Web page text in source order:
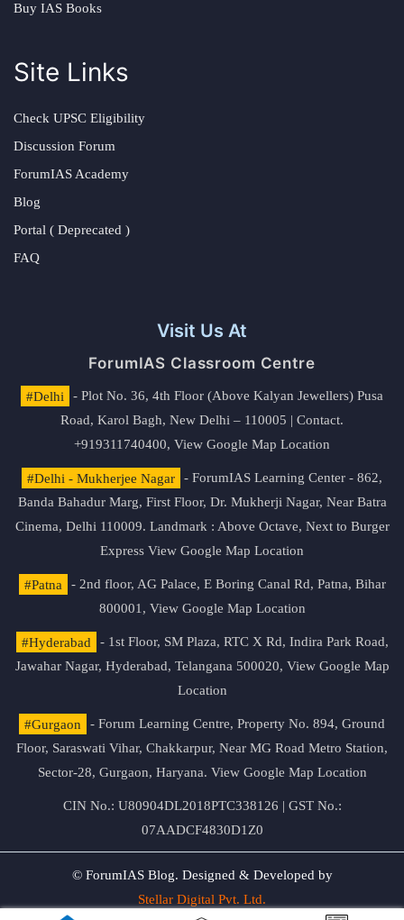
Buy IAS Books
Site Links
Check UPSC Eligibility
Discussion Forum
ForumIAS Academy
Blog
Portal ( Deprecated )
FAQ
Visit Us At
ForumIAS Classroom Centre
#Delhi
- Plot No. 36, 4th Floor (Above Kalyan Jewellers) Pusa
Road, Karol Bagh, New Delhi – 110005 | Contact.
+919311740400, View Google Map Location
#Delhi - Mukherjee Nagar
- ForumIAS Learning Center - 862,
Banda Bahadur Marg, First Floor, Dr. Mukherji Nagar, Near Batra
Cinema, Delhi 110009. Landmark : Above Octave, Next to Burger
Express View Google Map Location
#Patna
- 2nd floor, AG Palace, E Boring Canal Rd, Patna, Bihar
800001, View Google Map Location
#Hyderabad
- 1st Floor, SM Plaza, RTC X Rd, Indira Park Road,
Jawahar Nagar, Hyderabad, Telangana 500020, View Google Map
Location
#Gurgaon
- Forum Learning Centre, Property No. 894, Ground
Floor, Saraswati Vihar, Chakkarpur, Near MG Road Metro Station,
Sector-28, Gurgaon, Haryana. View Google Map Location
CIN No.: U80904DL2018PTC338126 | GST No.:
07AADCF4830D1Z0
© ForumIAS Blog. Designed & Developed by
Stellar Digital Pvt. Ltd.